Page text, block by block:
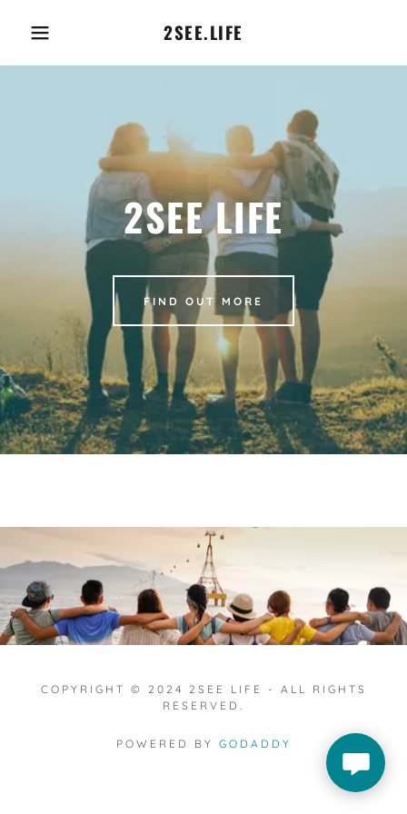
2SEE.LIFE
2SEE LIFE
FIND OUT MORE
COPYRIGHT © 2024 2SEE LIFE - ALL RIGHTS
RESERVED.
POWERED BY GODADDY